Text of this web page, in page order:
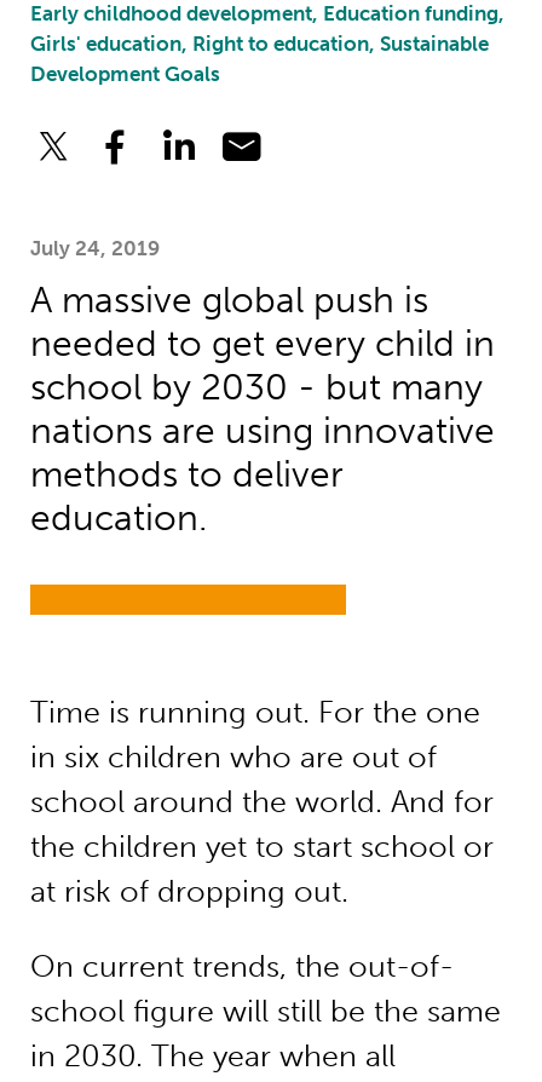
Early childhood development, Education funding,
Girls' education, Right to education, Sustainable
Development Goals
July 24, 2019
A massive global push is
needed to get every child in
school by 2030 - but many
nations are using innovative
methods to deliver
education.
Time is running out. For the one
in six children who are out of
school around the world. And for
the children yet to start school or
at risk of dropping out.
On current trends, the out-of-
school figure will still be the same
in 2030. The year when all